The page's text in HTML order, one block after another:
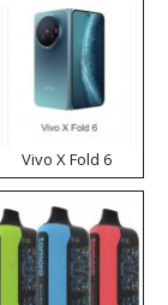
Vivo X Fold 6